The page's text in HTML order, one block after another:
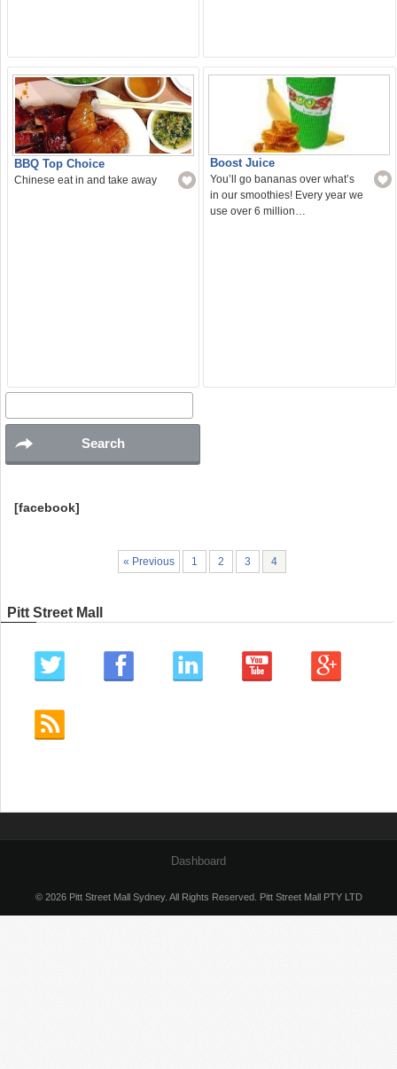
BBQ Top Choice
Chinese eat in and take away
Boost Juice
You’ll go bananas over what’s
in our smoothies! Every year we
use over 6 million…
[facebook]
« Previous 1 2 3 4
Pitt Street Mall
Dashboard
© 2026 Pitt Street Mall Sydney. All Rights Reserved. Pitt Street Mall PTY LTD